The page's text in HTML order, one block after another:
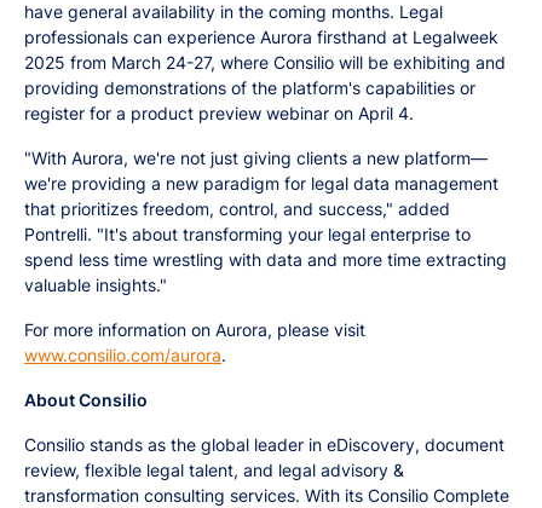
have general availability in the coming months. Legal
professionals can experience Aurora firsthand at Legalweek
2025 from March 24-27, where Consilio will be exhibiting and
providing demonstrations of the platform's capabilities or
register for a product preview webinar on April 4.
"With Aurora, we're not just giving clients a new platform—
we're providing a new paradigm for legal data management
that prioritizes freedom, control, and success," added
Pontrelli. "It's about transforming your legal enterprise to
spend less time wrestling with data and more time extracting
valuable insights."
For more information on Aurora, please visit
www.consilio.com/aurora.
About Consilio
Consilio stands as the global leader in eDiscovery, document
review, flexible legal talent, and legal advisory &
transformation consulting services. With its Consilio Complete